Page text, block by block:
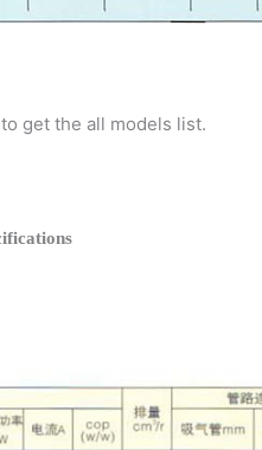
to get the all models list.